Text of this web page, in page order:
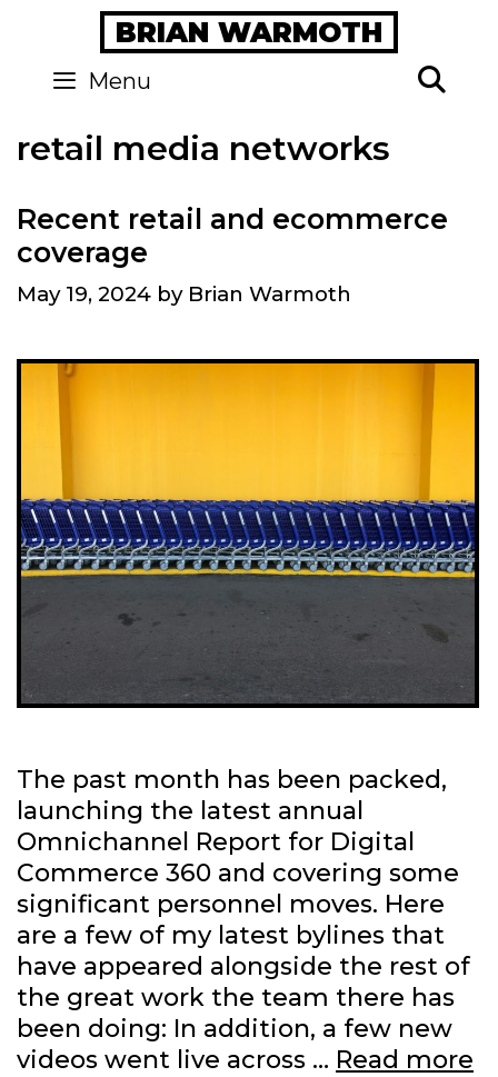
content
BRIAN WARMOTH
Menu
retail media networks
Recent retail and ecommerce
coverage
May 19, 2024 by Brian Warmoth
The past month has been packed,
launching the latest annual
Omnichannel Report for Digital
Commerce 360 and covering some
significant personnel moves. Here
are a few of my latest bylines that
have appeared alongside the rest of
the great work the team there has
been doing: In addition, a few new
videos went live across … Read more